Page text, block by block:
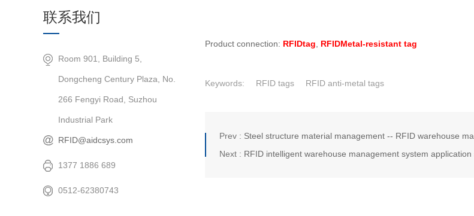
Product connection: RFIDtag RFIDMetal-resistant tag
Keywords: RFID tags RFID anti-metal tags
Prev : Steel structure material management -- RFID warehouse
Next : RFID intelligent warehouse management system application
联系我们
Room 901, Building 5,
Dongcheng Century Plaza, No.
266 Fengyi Road, Suzhou
Industrial Park
RFID@aidcsys.com
1377 1886 689
0512-62380743